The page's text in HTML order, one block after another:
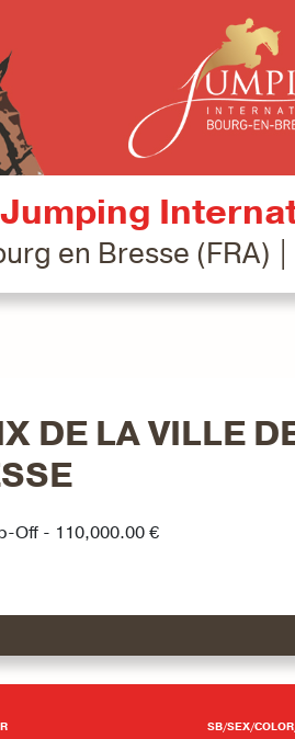
Jumping
en Bresse (FRA)
DE LA VILLE
Off - 110,000.00 €
SB/SEX/